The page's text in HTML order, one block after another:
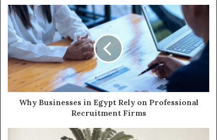
Why Businesses in Egypt Rely on Professional
Recruitment Firms